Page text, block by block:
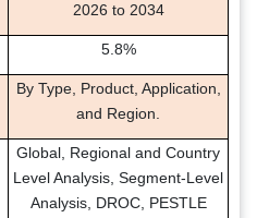
2026 to 2034
5.8%
By Type, Product, Application,
and Region.
Global, Regional and Country
Level Analysis, Segment-Level
Analysis, DROC, PESTLE